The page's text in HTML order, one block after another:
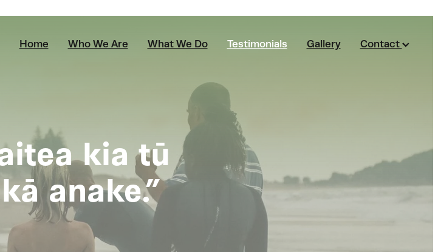
Home Who We Are What We Do Testimonials Gallery Contact
kia tū
anake.”